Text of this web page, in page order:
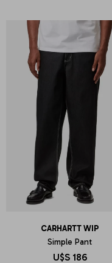
CARHARTT WIP
Simple Pant
U$S 186